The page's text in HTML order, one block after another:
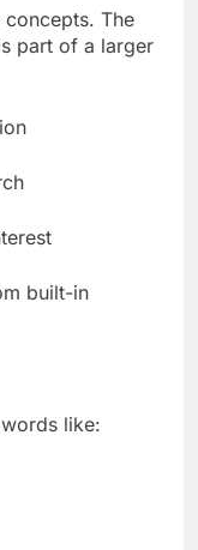
concepts. The
part of a larger
built-in
like: